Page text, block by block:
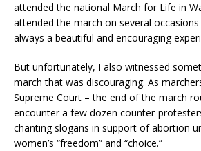
attended the national March for Life in
attended the march on several
always a beautiful and encouraging
But unfortunately, I also witnessed
march that was discouraging. As
Supreme Court – the end of the march
encounter a few dozen counter-
chanting slogans in support of abortion
women’s “freedom” and “choice.”